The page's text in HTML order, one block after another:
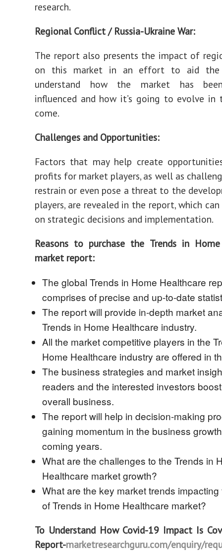
research.
Regional Conflict / Russia-Ukraine War:
The report also presents the impact of
on this market in an effort to aid the
understand how the market has
influenced and how it’s going to evolve in
come.
Challenges and Opportunities:
Factors that may help create
profits for market players, as well as
restrain or even pose a threat to the
players, are revealed in the report, which
on strategic decisions and implementation.
Reasons to purchase the Trends in
market report:
The global Trends in Home Healthcare
comprises of precise and up-to-date
The report will provide in-depth market
Trends in Home Healthcare industry.
All the market competitive players in the
Home Healthcare industry are offered in
The business strategies and market
readers and the interested investors
overall business.
The report will help in decision-making
gaining momentum in the business
coming years.
What are the challenges to the Trends in
Healthcare market growth?
What are the key market trends
of Trends in Home Healthcare market?
To Understand How Covid-19 Impact Is
Report-marketresearchguru.com/enquiry/